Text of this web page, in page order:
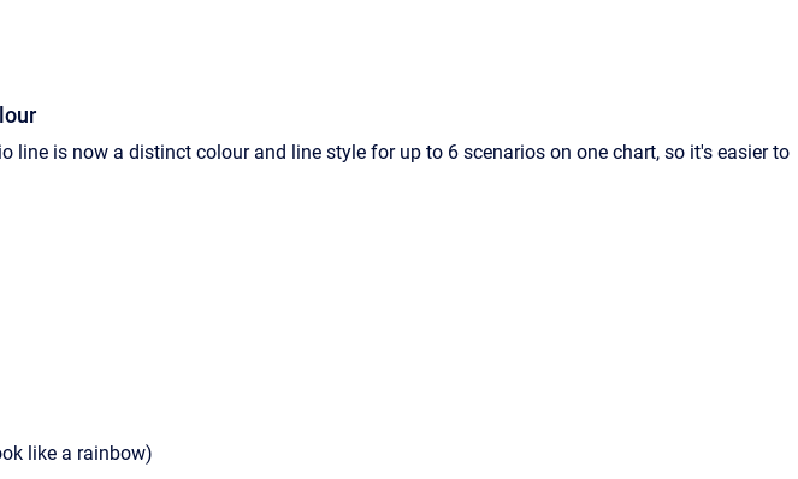
line is now a distinct colour and line style for up to 6 scenarios on one chart, so it's easier to
like a rainbow)